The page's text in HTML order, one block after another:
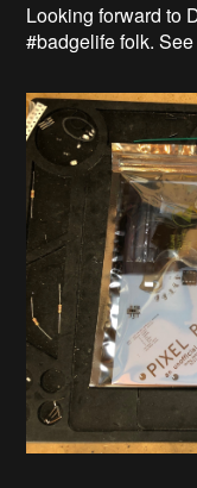
Looking forward to
#badgelife folk.